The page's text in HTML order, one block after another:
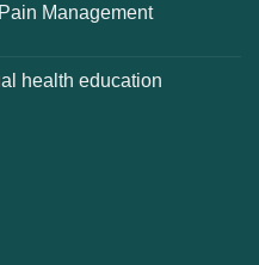
Management
health education